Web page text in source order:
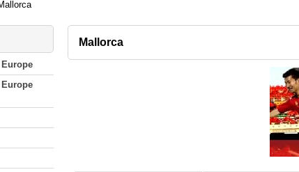
Europe
Europe
Mallorca